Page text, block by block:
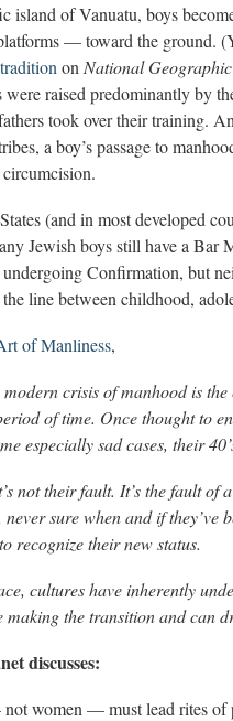
island of Vanuatu, boys
— toward the ground.
on National Geographic
raised predominantly by
took over their training.
a boy’s passage to
(and in most developed
Jewish boys still have a Bar
Confirmation, but
line between childhood,
of Manliness,
crisis of manhood is
of time. Once thought to
especially sad cases, their
not their fault. It’s the fault of
sure when and if they’ve
recognize their new status.
cultures have inherently
making the transition and can
discusses:
women — must lead rites of